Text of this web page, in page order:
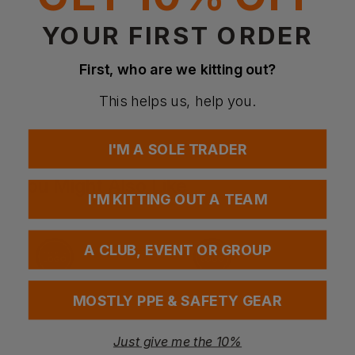
Maximum 12 washes
Questions & Answers
Have a question?
Be the first to ask something about this product.
You Might Also Like
YOUR FIRST ORDER
First, who are we kitting out?
This helps us, help you.
I'M A SOLE TRADER
I'M KITTING OUT A TEAM
A CLUB, EVENT OR GROUP
MOSTLY PPE & SAFETY GEAR
Just give me the 10%